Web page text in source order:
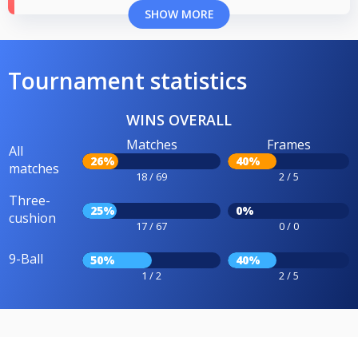
SHOW MORE
Tournament statistics
WINS OVERALL
All
matches
Matches
26%
18 / 69
Frames
40%
2 / 5
Three-
cushion
25%
17 / 67
0%
0 / 0
9-Ball 50%
1 / 2
40%
2 / 5